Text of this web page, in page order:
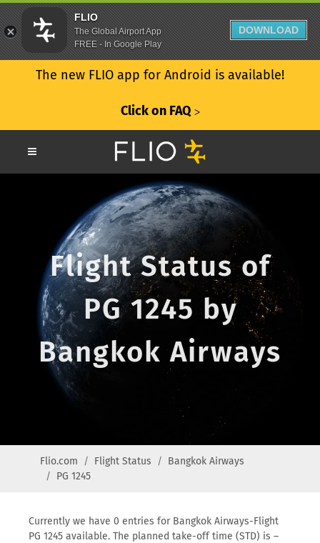
The new FLIO app for Android is available!
Click on FAQ ᐳ
Flight Status of
PG 1245 by
Bangkok Airways
Flio.com Flight Status
Bangkok Airways
PG 1245
Currently we have 0 entries for Bangkok Airways-Flight
PG 1245 available. The planned take-off time (STD) is –
FLIO
The Global Airport App
FREE - In Google Play
DOWNLOAD